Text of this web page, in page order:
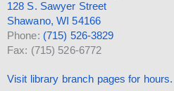
128 S. Sawyer Street
Shawano, WI 54166
Phone: (715) 526-3829
Fax: (715) 526-6772
Visit library branch pages for hours.